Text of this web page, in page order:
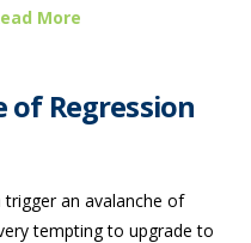
More
of Regression
an avalanche of
tempting to upgrade to